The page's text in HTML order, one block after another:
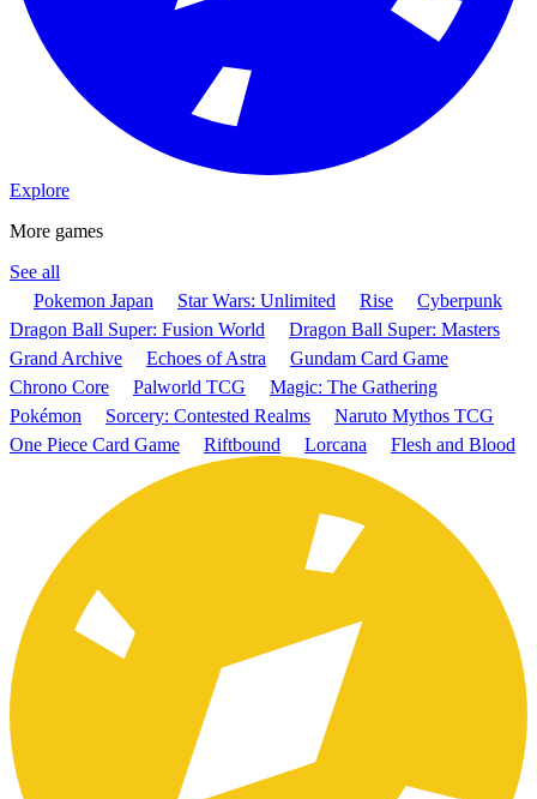
Explore
More games
See all
Pokemon Japan
Star Wars: Unlimited Rise
Cyberpunk
Dragon Ball Super: Fusion World
Dragon Ball Super: Masters
Grand Archive
Echoes of Astra
Gundam Card Game
Chrono Core
Palworld TCG
Magic: The Gathering
Pokémon
Sorcery: Contested Realms
Naruto Mythos TCG
One Piece Card Game
Riftbound Lorcana Flesh and Blood